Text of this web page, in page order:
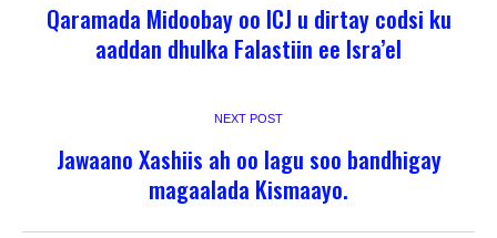
Qaramada Midoobay oo ICJ u dirtay codsi ku
aaddan dhulka Falastiin ee Isra’el
NEXT POST
Jawaano Xashiis ah oo lagu soo bandhigay
magaalada Kismaayo.